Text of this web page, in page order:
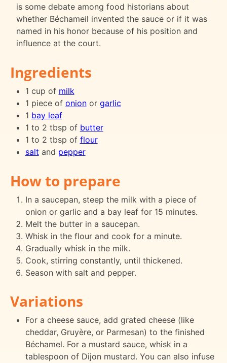
is some debate among food historians about
whether Béchameil invented the sauce or if it was
named in his honor because of his position and
influence at the court.
Ingredients
1 cup of milk
1 piece of onionor garlic
1 bay leaf
1 to 2 tbsp of butter
1 to 2 tbsp of flour
salt and pepper
How to prepare
In a saucepan, steep the milk with a piece of
onion or garlic and a bay leaf for 15 minutes.
Melt the butter in a saucepan.
Whisk in the flour and cook for a minute.
Gradually whisk in the milk.
Cook, stirring constantly, until thickened.
Season with salt and pepper.
Variations
For a cheese sauce, add grated cheese (like
cheddar, Gruyère, or Parmesan) to the finished
Béchamel. For a mustard sauce, whisk in a
tablespoon of Dijon mustard. You can also infuse